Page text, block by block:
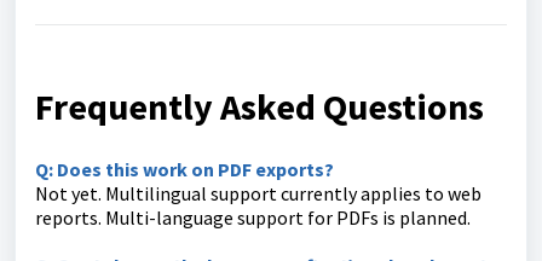
Frequently Asked Questions
Q: Does this work on PDF exports?
Not yet. Multilingual support currently applies to web
reports. Multi-language support for PDFs is planned.